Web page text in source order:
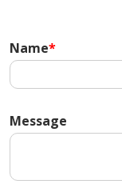
Name*
Message